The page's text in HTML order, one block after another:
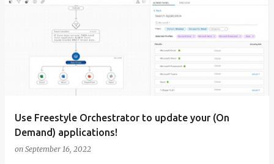
Use Freestyle Orchestrator to update your (On
Demand) applications!
on September 16, 2022